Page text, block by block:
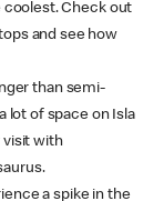
coolest. Check out
and see how
than semi-
lot of space on Isla
visit with
a spike in the